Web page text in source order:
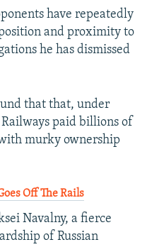
have repeatedly
and proximity to
he has dismissed
that that, under
paid billions of
murky ownership
Off The Rails
Navalny, a fierce
of Russian